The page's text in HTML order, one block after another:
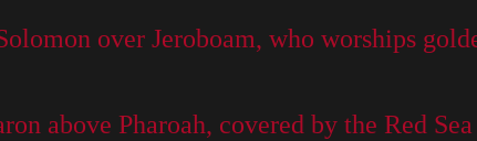
over Jeroboam, who worships
above Pharoah, covered by the Red